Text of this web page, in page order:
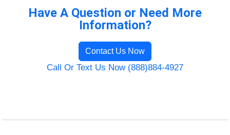
Have A Question or Need More
Information?
Contact Us Now
Call Or Text Us Now (888)884-4927